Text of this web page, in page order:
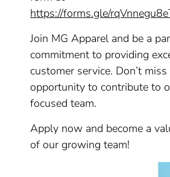
https://forms.gle/
Join MG Apparel and be a
commitment to providing
customer service. Don’t
opportunity to contribute to
focused team.
Apply now and become a
of our growing team!